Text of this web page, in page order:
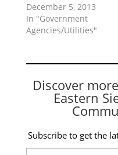
December 5, 2013
In "Government
Agencies/Utilities"
Discover
Eastern
Subscribe to get the
Type your email…